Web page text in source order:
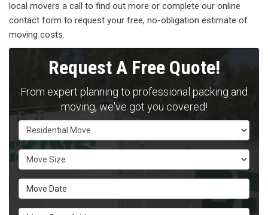
local movers a call to find out more or complete our online
contact form to request your free, no-obligation estimate of
moving costs.
Request A Free Quote!
From expert planning to professional packing and
moving, we've got you covered!
Service Type
Move Size
Move Date